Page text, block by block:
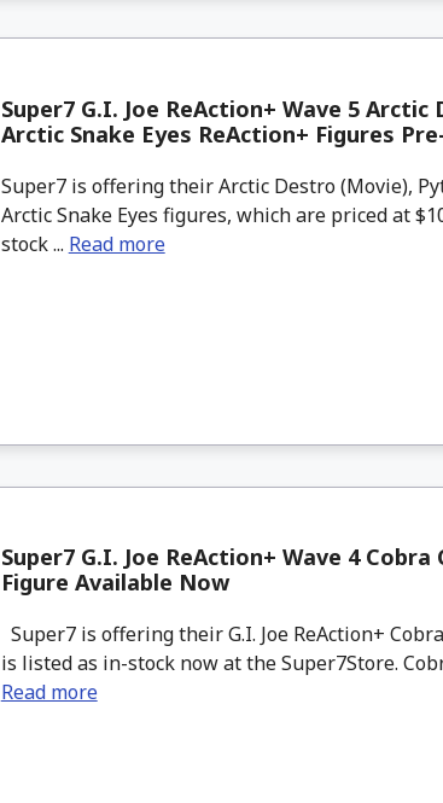
Super7 G.I. Joe ReAction+ Wave 5
Arctic Snake Eyes ReAction+ Figures
Super7 is offering their Arctic Destro (Movie),
Arctic Snake Eyes figures, which are priced at
stock ... Read more
Super7 G.I. Joe ReAction+ Wave 4
Figure Available Now
Super7 is offering their G.I. Joe ReAction+
is listed as in-stock now at the Super7Store.
Read more